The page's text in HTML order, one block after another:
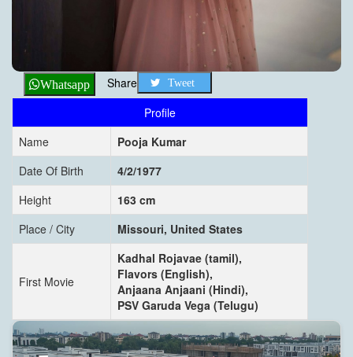
Whatsapp Share Tweet
Profile
Name
Pooja Kumar
Date Of Birth
4/2/1977
Height
163 cm
Place / City
Missouri, United States
First Movie
Kadhal Rojavae (tamil),
Flavors (English),
Anjaana Anjaani (Hindi),
PSV Garuda Vega (Telugu)